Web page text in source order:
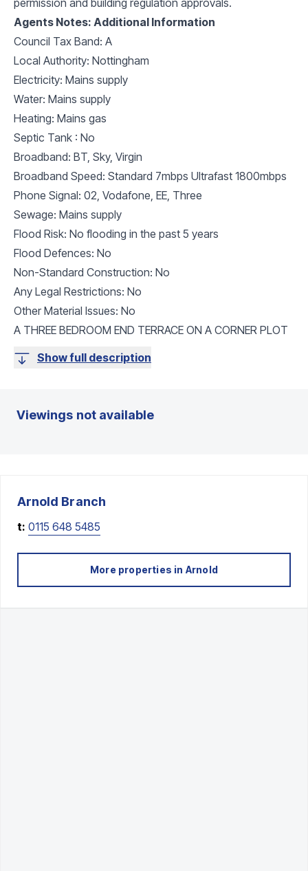
Agents Notes: Additional Information
Council Tax Band: A
Local Authority: Nottingham
Electricity: Mains supply
Water: Mains supply
Heating: Mains gas
Septic Tank : No
Broadband: BT, Sky, Virgin
Broadband Speed: Standard 7mbps Ultrafast 1800mbps
Phone Signal: 02, Vodafone, EE, Three
Sewage: Mains supply
Flood Risk: No flooding in the past 5 years
Flood Defences: No
Non-Standard Construction: No
Any Legal Restrictions: No
Other Material Issues: No
A THREE BEDROOM END TERRACE ON A CORNER PLOT
Show full description
Viewings not available
Arnold Branch
t: 0115 648 5485
More properties in Arnold